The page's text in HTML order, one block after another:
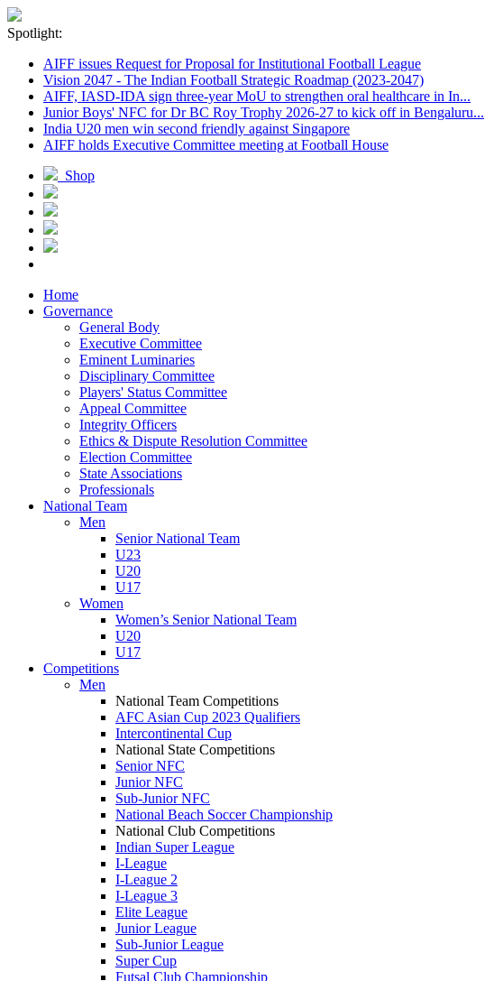
Spotlight:
AIFF issues Request for Proposal for Institutional Football League
Vision 2047 - The Indian Football Strategic Roadmap (2023-2047)
AIFF, IASD-IDA sign three-year MoU to strengthen oral healthcare in In...
Junior Boys' NFC for Dr BC Roy Trophy 2026-27 to kick off in Bengaluru...
India U20 men win second friendly against Singapore
AIFF holds Executive Committee meeting at Football House
Shop
Home
Governance
General Body
Executive Committee
Eminent Luminaries
Disciplinary Committee
Players' Status Committee
Appeal Committee
Integrity Officers
Ethics & Dispute Resolution Committee
Election Committee
State Associations
Professionals
National Team
Men
Senior National Team
U23
U20
U17
Women
Women’s Senior National Team
U20
U17
Competitions
Men
National Team Competitions
AFC Asian Cup 2023 Qualifiers
Intercontinental Cup
National State Competitions
Senior NFC
Junior NFC
Sub-Junior NFC
National Beach Soccer Championship
National Club Competitions
Indian Super League
I-League
I-League 2
I-League 3
Elite League
Junior League
Sub-Junior League
Super Cup
Futsal Club Championship